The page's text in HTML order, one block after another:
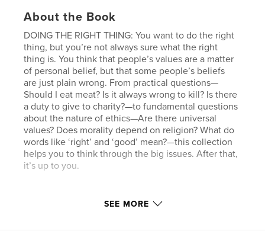
About the Book
DOING THE RIGHT THING: You want to do the right
thing, but you’re not always sure what the right
thing is. You think that people’s values are a matter
of personal belief, but that some people’s beliefs
are just plain wrong. From practical questions—
Should I eat meat? Is it always wrong to kill? Is there
a duty to give to charity?—to fundamental questions
about the nature of ethics—Are there universal
values? Does morality depend on religion? What do
words like ‘right’ and ‘good’ mean?—this collection
helps you to think through the big issues. After that,
it’s up to you.
SEE MORE